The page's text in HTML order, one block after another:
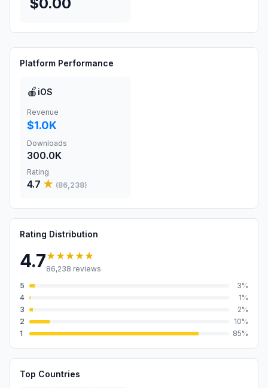
Platform Performance
🍎 iOS
Revenue
$1.0K
Downloads
300.0K
Rating
4.7 ★ (86,238)
Rating Distribution
4.7★★★★★
86,238 reviews
5
3%
4
1%
3
2%
2
10%
1
85%
Top Countries